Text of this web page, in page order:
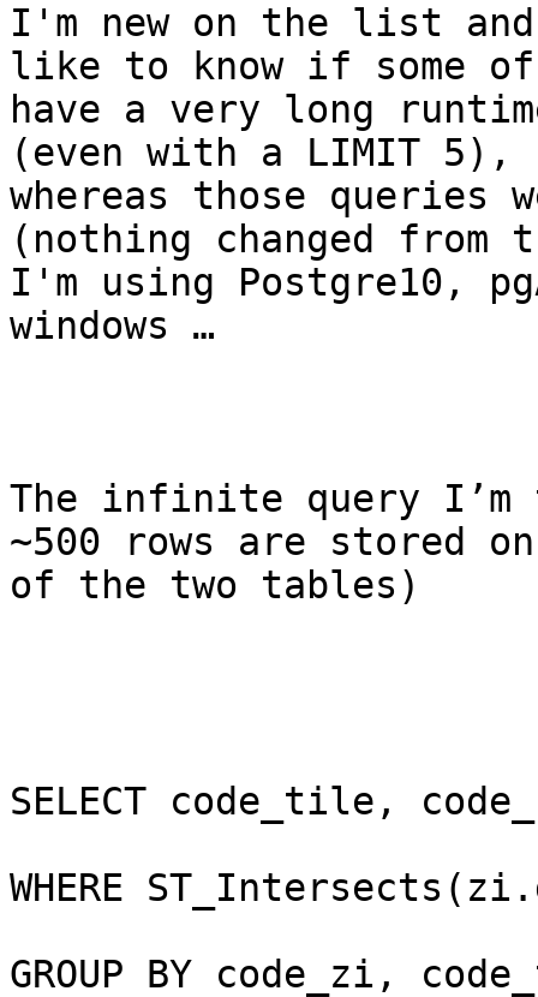
I'm new on the list
like to know if some
have a very long
(even with a LIMIT 5),
whereas those queries
(nothing changed
I'm using Postgre10,
windows …
The infinite query
~500 rows are stored
of the two tables)
SELECT code_tile,
WHERE
GROUP BY code_zi,